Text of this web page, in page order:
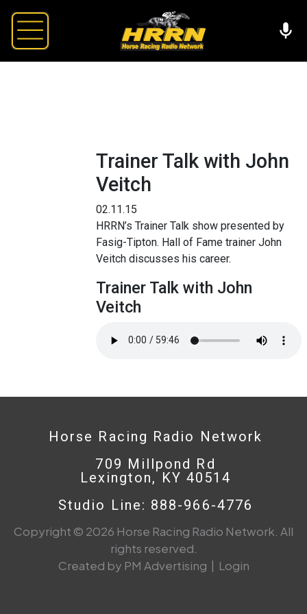
Trainer Talk with John
Veitch
02.11.15
HRRN’s Trainer Talk show presented by
Fasig-Tipton. Hall of Fame trainer John
Veitch discusses his career.
Trainer Talk with John
Veitch
Horse Racing Radio Network
709 Millpond Rd
Lexington, KY 40514
Studio Line: 888-966-4776
Copyright © 2026 Horse Racing Radio Network. All
rights reserved.
Created by PM Advertising | Login